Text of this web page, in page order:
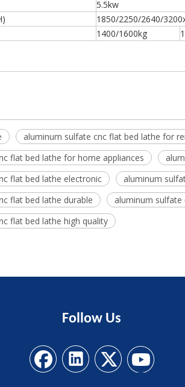
5.5kw
1850/2250/2640/
1400/1600kg
aluminum sulfate cnc flat bed lathe for
flat bed lathe for home appliances
flat bed lathe electronic
aluminum
flat bed lathe durable
aluminum sulfate
flat bed lathe high quality
Follow Us